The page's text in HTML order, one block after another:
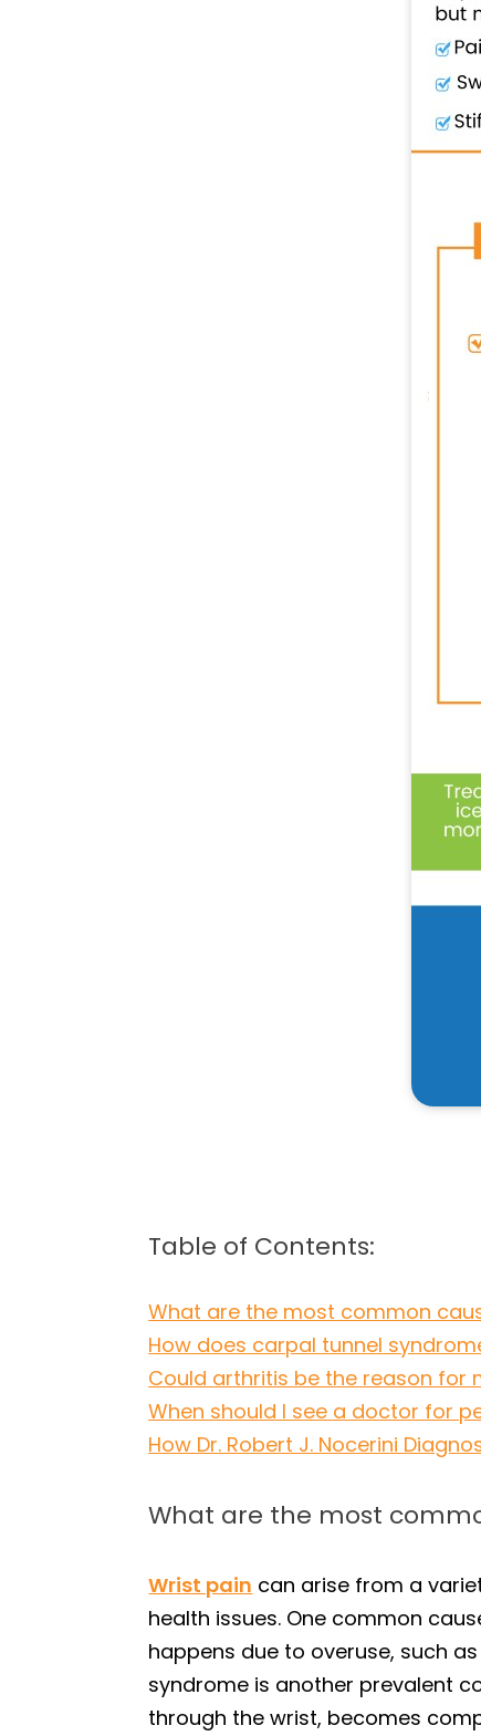
Table of Contents:
What are the most common
How does carpal tunnel
Could arthritis be the reason for
When should I see a doctor for
How Dr. Robert J. Nocerini
What are the most
Wrist pain can arise from a
health issues. One common
happens due to overuse, such
syndrome is another prevalent
through the wrist, becomes